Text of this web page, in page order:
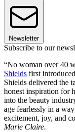
Newsletter
Subscribe to our
“No woman over 40
Shields first
Shields delivered the
honest inspiration for
into the beauty
age fearlessly in a
excitement, joy, and
Marie Claire.